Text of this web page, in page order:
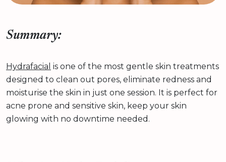
Summary:
Hydrafacial is one of the most gentle skin treatments
designed to clean out pores, eliminate redness and
moisturise the skin in just one session. It is perfect for
acne prone and sensitive skin, keep your skin
glowing with no downtime needed.